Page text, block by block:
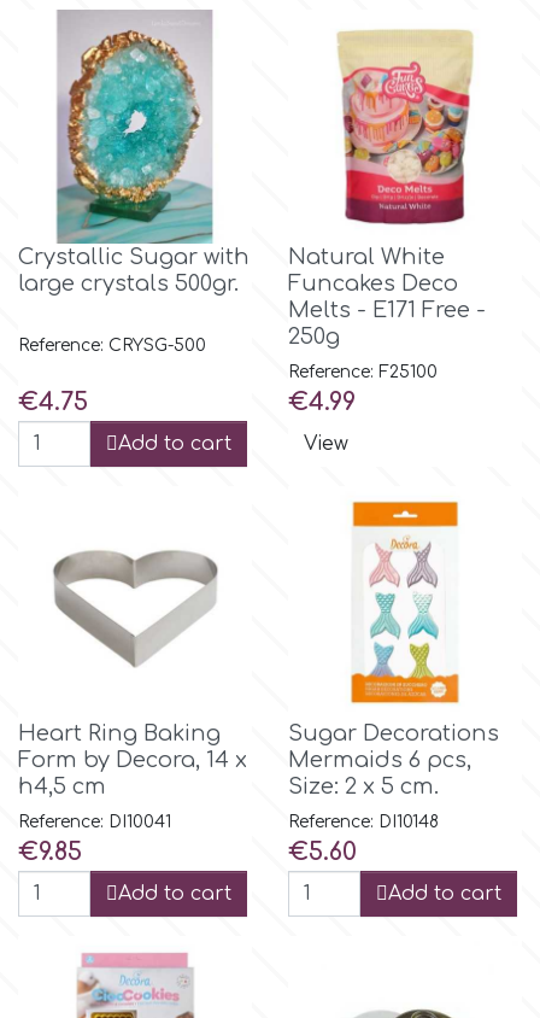
Flowers
Men & Boys Theme Parties
Memorial Service Products
Hellas Styro
Katy Sue
KitBox
l
Manetti
Martellato
Marvelous Molds
Crystallic Sugar with
large crystals 500gr.
Reference: CRYSG-500
Price
€4.75
Add to cart
Natural White
Funcakes Deco
Melts - E171 Free -
250g
Reference: F25100
Price
€4.99
View
Heart Ring Baking
Form by Decora, 14 x
h4,5 cm
Reference: DI10041
Price
€9.85
Add to cart
Sugar Decorations
Mermaids 6 pcs,
Size: 2 x 5 cm.
Reference: DI10148
Price
€5.60
Add to cart